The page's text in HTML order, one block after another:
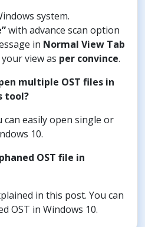
system.
with advance scan option
in Normal View Tab
view as per convince.
multiple OST files in
tool?
easily open single or
10.
OST file in
in this post. You can
OST in Windows 10.